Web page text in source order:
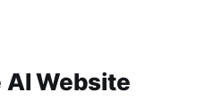
AI Website